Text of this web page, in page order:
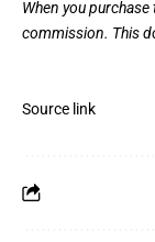
When you
commission. This
Source link